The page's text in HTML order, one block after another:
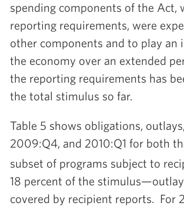
spending components of the Act,
reporting requirements, were
other components and to play
the economy over an extended
the reporting requirements has
the total stimulus so far.
Table 5 shows obligations,
2009:Q4, and 2010:Q1 for both
subset of programs subject to
18 percent of the
covered by recipient reports. For